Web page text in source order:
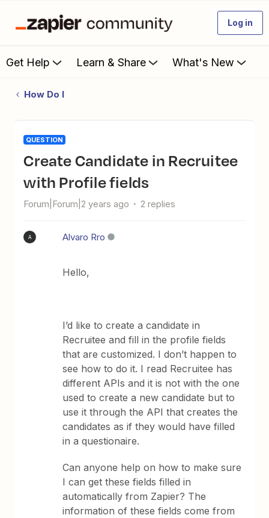
Log in
Get Help Learn & Share What's New
How Do I
QUESTION
Create Candidate in Recruitee
with Profile fields
Forum|Forum|2 years ago 2 replies
A Alvaro Rro
Hello,
I’d like to create a candidate in
Recruitee and fill in the profile fields
that are customized. I don’t happen to
see how to do it. I read Recruitee has
different APIs and it is not with the one
used to create a new candidate but to
use it through the API that creates the
candidates as if they would have filled
in a questionaire.
Can anyone help on how to make sure
I can get these fields filled in
automatically from Zapier? The
information of these fields come from